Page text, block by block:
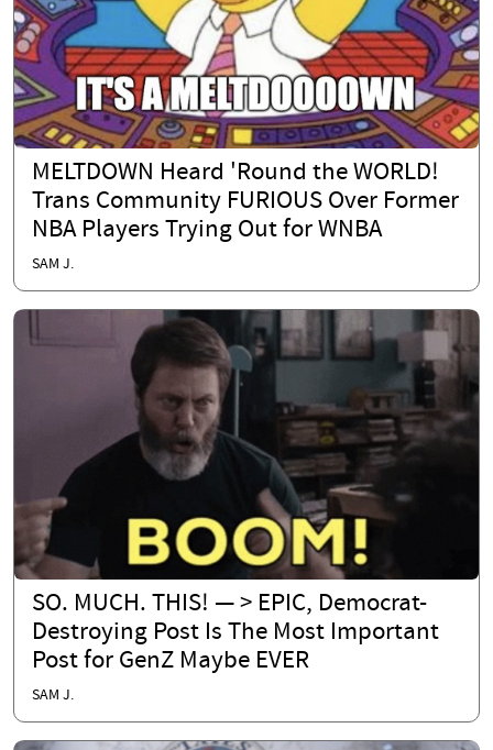
MELTDOWN Heard 'Round the WORLD!
Trans Community FURIOUS Over Former
NBA Players Trying Out for WNBA
SAM J.
SO. MUCH. THIS! — > EPIC, Democrat-
Destroying Post Is The Most Important
Post for GenZ Maybe EVER
SAM J.